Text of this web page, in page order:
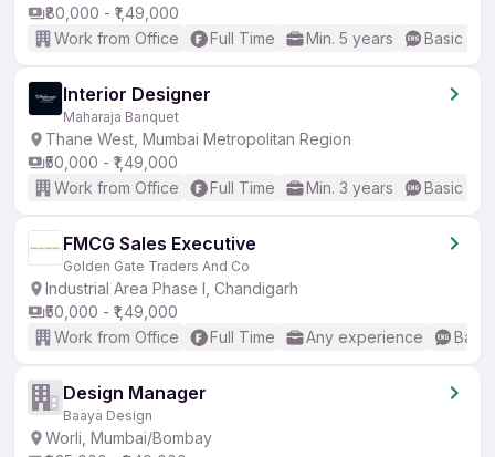
₹80,000 - ₹1,49,000
Work from Office
Full Time Min. 5 years Basic
Interior Designer
Maharaja Banquet
Thane West, Mumbai Metropolitan Region
₹50,000 - ₹1,49,000
Work from Office
Full Time Min. 3 years Basic
FMCG Sales Executive
Golden Gate Traders And Co
Industrial Area Phase I, Chandigarh
₹50,000 - ₹1,49,000
Work from Office
Full Time Any experience
Design Manager
Baaya Design
Worli, Mumbai/Bombay